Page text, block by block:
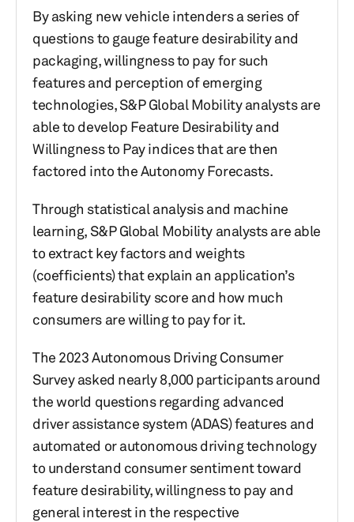
By asking new vehicle intenders a series of
questions to gauge feature desirability and
packaging, willingness to pay for such
features and perception of emerging
technologies, S&P Global Mobility analysts are
able to develop Feature Desirability and
Willingness to Pay indices that are then
factored into the Autonomy Forecasts.
Through statistical analysis and machine
learning, S&P Global Mobility analysts are able
to extract key factors and weights
(coefficients) that explain an application’s
feature desirability score and how much
consumers are willing to pay for it.
The 2023 Autonomous Driving Consumer
Survey asked nearly 8,000 participants around
the world questions regarding advanced
driver assistance system (ADAS) features and
automated or autonomous driving technology
to understand consumer sentiment toward
feature desirability, willingness to pay and
general interest in the respective